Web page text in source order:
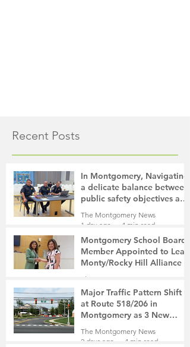
Recent Posts
In Montgomery, Navigating
a delicate balance between
public safety objectives and
privacy concerns related to
surveillance cameras
The Montgomery News
1 day ago
4 min read
Montgomery School Board
Member Appointed to Lead
Monty/Rocky Hill Alliance
The Montgomery News
2 days ago
2 min read
Major Traffic Pattern Shift
at Route 518/206 in
Montgomery as 3 New
Roads Open This Weekend
The Montgomery News
2 days ago
4 min read